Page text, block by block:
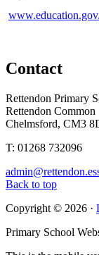
Contact
Rettendon Primary
Rettendon Common
Chelmsford, CM3
T: 01268 732096
Back to top
Copyright © 2026 ·
Primary School